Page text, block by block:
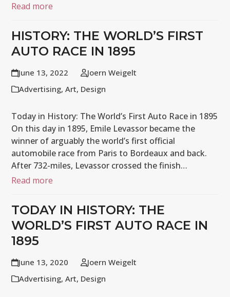
Read more
HISTORY: THE WORLD’S FIRST
AUTO RACE IN 1895
June 13, 2022
Joern Weigelt
Advertising,Art, Design
Today in History: The World’s First Auto Race in 1895
On this day in 1895, Emile Levassor became the
winner of arguably the world’s first official
automobile race from Paris to Bordeaux and back.
After 732-miles, Levassor crossed the finish…
Read more
TODAY IN HISTORY: THE
WORLD’S FIRST AUTO RACE IN
1895
June 13, 2020
Joern Weigelt
Advertising,Art, Design